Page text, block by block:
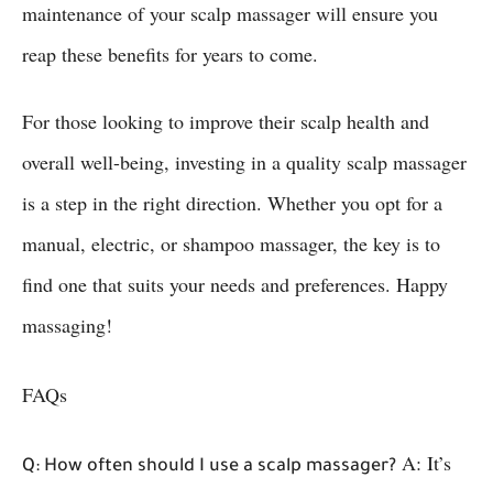
maintenance of your scalp massager will ensure you
reap these benefits for years to come.
For those looking to improve their scalp health and
overall well-being, investing in a quality scalp massager
is a step in the right direction. Whether you opt for a
manual, electric, or shampoo massager, the key is to
find one that suits your needs and preferences. Happy
massaging!
FAQs
Q: How often should I use a scalp massager? A: It’s